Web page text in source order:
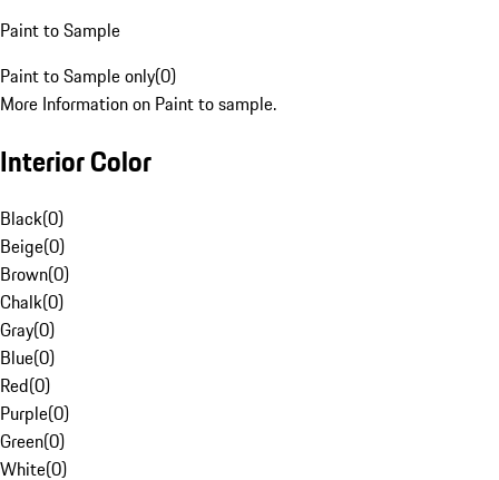
Paint to Sample
Paint to Sample only(0)
More Information on Paint to sample.
Interior Color
Black(0)
Beige(0)
Brown(0)
Chalk(0)
Gray(0)
Blue(0)
Red(0)
Purple(0)
Green(0)
White(0)